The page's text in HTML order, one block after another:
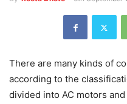
There are many kinds of
according to the
divided into AC motors